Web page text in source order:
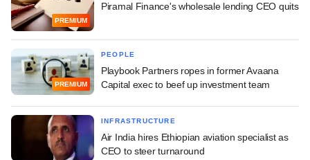
PREMIUM
Piramal Finance's wholesale lending CEO quits
PREMIUM
PEOPLE
Playbook Partners ropes in former Avaana
Capital exec to beef up investment team
INFRASTRUCTURE
Air India hires Ethiopian aviation specialist as
CEO to steer turnaround